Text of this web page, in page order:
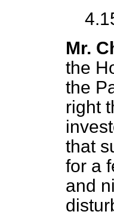
Mr.
the
the
right
that
for a
and